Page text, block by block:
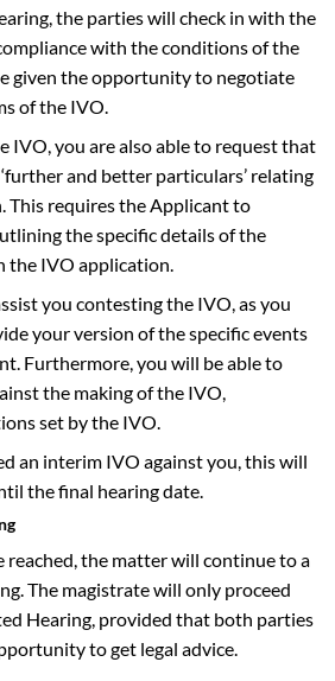
the parties will check in with the
with the conditions of the
given the opportunity to negotiate
of the IVO.
IVO, you are also able to request that
and better particulars’ relating
This requires the Applicant to
the specific details of the
the IVO application.
you contesting the IVO, as you
your version of the specific events
Furthermore, you will be able to
the making of the IVO,
set by the IVO.
an interim IVO against you, this will
the final hearing date.
reached, the matter will continue to a
The magistrate will only proceed
Hearing, provided that both parties
to get legal advice.